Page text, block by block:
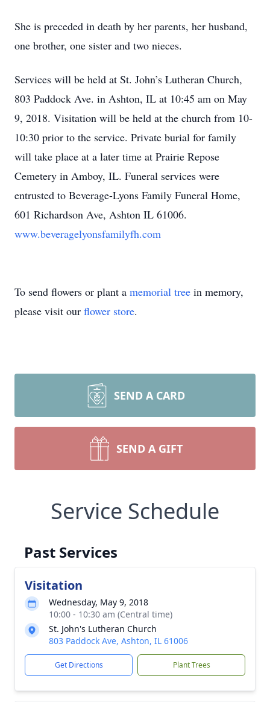
She is preceded in death by her parents, her husband,
one brother, one sister and two nieces.
Services will be held at St. John’s Lutheran Church,
803 Paddock Ave. in Ashton, IL at 10:45 am on May
9, 2018. Visitation will be held at the church from 10-
10:30 prior to the service. Private burial for family
will take place at a later time at Prairie Repose
Cemetery in Amboy, IL. Funeral services were
entrusted to Beverage-Lyons Family Funeral Home,
601 Richardson Ave, Ashton IL 61006.
www.beveragelyonsfamilyfh.com
To send flowers or plant a memorial tree in memory,
please visit our flower store.
SEND A CARD
SEND A GIFT
Service Schedule
Past Services
Visitation
Wednesday, May 9, 2018
10:00 - 10:30 am (Central time)
St. John's Lutheran Church
803 Paddock Ave, Ashton, IL 61006
Get Directions Plant Trees